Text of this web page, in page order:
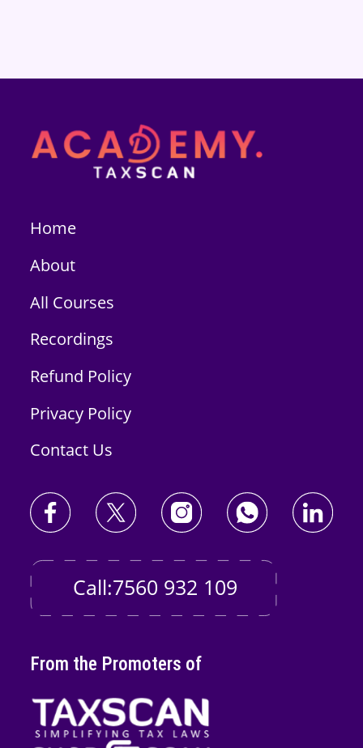
Home
About
All Courses
Recordings
Refund Policy
Privacy Policy
Contact Us
Call:7560 932 109
From the Promoters of